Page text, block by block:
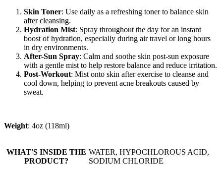
Skin Toner: Use daily as a refreshing toner to balance skin
after cleansing.
Hydration Mist: Spray throughout the day for an instant
boost of hydration, especially during air travel or long hours
in dry environments.
After-Sun Spray: Calm and soothe skin post-sun exposure
with a gentle mist to help restore balance and reduce irritation.
Post-Workout: Mist onto skin after exercise to cleanse and
cool down, helping to prevent acne breakouts caused by
sweat.
Weight: 4oz (118ml)
WHAT'S INSIDE THE
PRODUCT?
WATER, HYPOCHLOROUS ACID,
SODIUM CHLORIDE